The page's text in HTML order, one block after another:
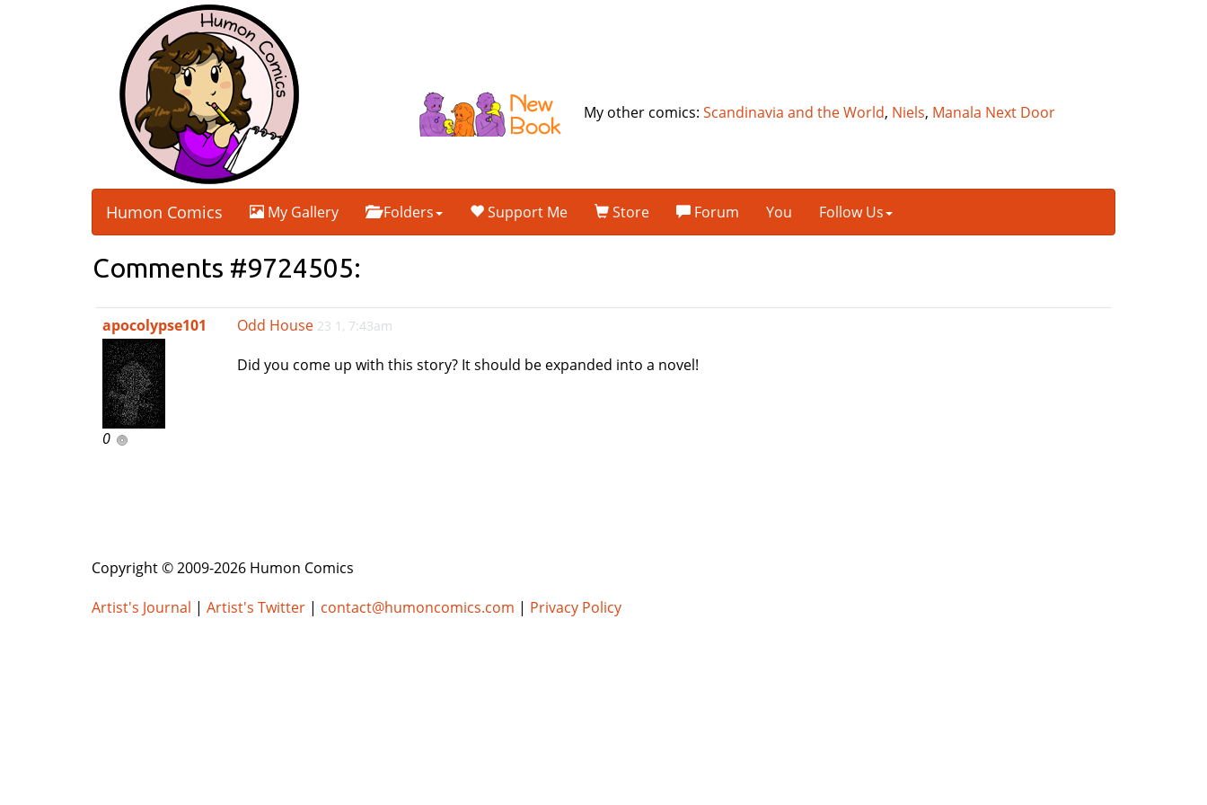
My other comics:Scandinavia and the World, Niels, Manala Next Door
Humon Comics My Gallery Folders Support Me Store Forum You Follow Us
Comments #9724505:
apocolypse101
0
Odd House 23 1, 7:43am
Did you come up with this story? It should be expanded into a novel!
Copyright © 2009-2026 Humon Comics
Artist's Journal | Artist's Twitter | contact@humoncomics.com | Privacy Policy